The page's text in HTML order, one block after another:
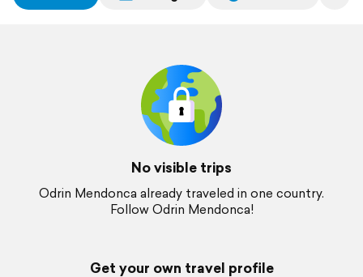
No visible trips
Odrin Mendonca already traveled in one country.
Follow Odrin Mendonca!
Get your own travel profile